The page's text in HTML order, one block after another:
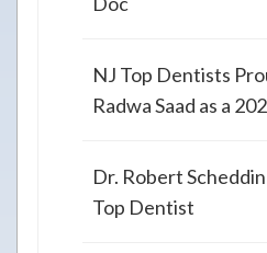
NJ Top Dentists
Radwa Saad as a
Dr. Robert
Top Dentist